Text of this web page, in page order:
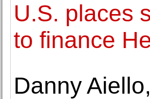
U.S. places
to finance
Danny